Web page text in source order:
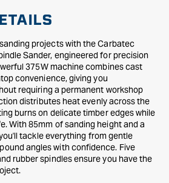
projects with the Carbatec
Sander, engineered for precision
375W machine combines cast
convenience, giving you
requiring a permanent workshop
distributes heat evenly across the
burns on delicate timber edges while
With 85mm of sanding height and a
tackle everything from gentle
angles with confidence. Five
rubber spindles ensure you have the